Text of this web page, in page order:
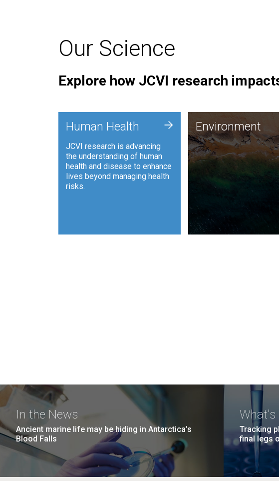
Our Science
Explore how JCVI research
Human Health
JCVI research is advancing
the understanding of human
health and disease to enhance
lives beyond managing health
risks.
+ Environment
JCVI is using DNA
and analysis along with
synthetic biology
to harness microbes
such as plastic
and sustainable
Environment
In the News
Ancient marine life may be hiding in Antarctica’s
Blood Falls
What's
Tracking
final legs